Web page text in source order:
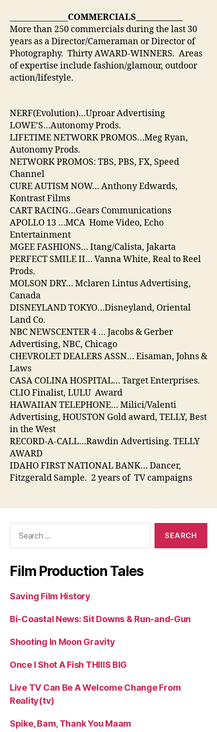
COMMERCIALS
More than 250 commercials during the last 30
years as a Director/Cameraman or Director of
Photography. Thirty AWARD-WINNERS. Areas
of expertise include fashion/glamour, outdoor
action/lifestyle.
NERF(Evolution)…Uproar Advertising
LOWE’S…Autonomy Prods.
LIFETIME NETWORK PROMOS…Meg Ryan,
Autonomy Prods.
NETWORK PROMOS: TBS, PBS, FX, Speed
Channel
CURE AUTISM NOW… Anthony Edwards,
Kontrast Films
CART RACING…Gears Communications
APOLLO 13 …MCA Home Video, Echo
Entertainment
MGEE FASHIONS… Itang/Calista, Jakarta
PERFECT SMILE II… Vanna White, Real to Reel
Prods.
MOLSON DRY… Mclaren Lintus Advertising,
Canada
DISNEYLAND TOKYO…Disneyland, Oriental
Land Co.
NBC NEWSCENTER 4 … Jacobs & Gerber
Advertising, NBC, Chicago
CHEVROLET DEALERS ASSN… Eisaman, Johns &
Laws
CASA COLINA HOSPITAL… Target Enterprises.
CLIO Finalist, LULU Award
HAWAIIAN TELEPHONE… Milici/Valenti
Advertising, HOUSTON Gold award, TELLY, Best
in the West
RECORD-A-CALL…Rawdin Advertising. TELLY
AWARD
IDAHO FIRST NATIONAL BANK… Dancer,
Fitzgerald Sample. 2 years of TV campaigns
Film Production Tales
Saving Film History
Bi-Coastal News: Sit Downs & Run-and-Gun
Shooting In Moon Gravity
Once I Shot A Fish THIIIS BIG
Live TV Can Be A Welcome Change From
Reality(tv)
Spike, Bam, Thank You Maam